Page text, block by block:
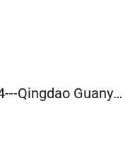
Big success for Modex 2024---Qingdao Guanyu Plastic Co., Ltd